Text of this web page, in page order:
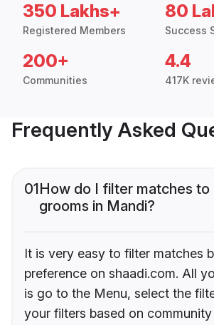
350 Lakhs+
Registered Members
80
Success
200+
Communities
4.4
417K
Frequently Asked
01How do I filter matches to
grooms in Mandi?
It is very easy to filter matches
preference on shaadi.com. All
is go to the Menu, select the
your filters based on community